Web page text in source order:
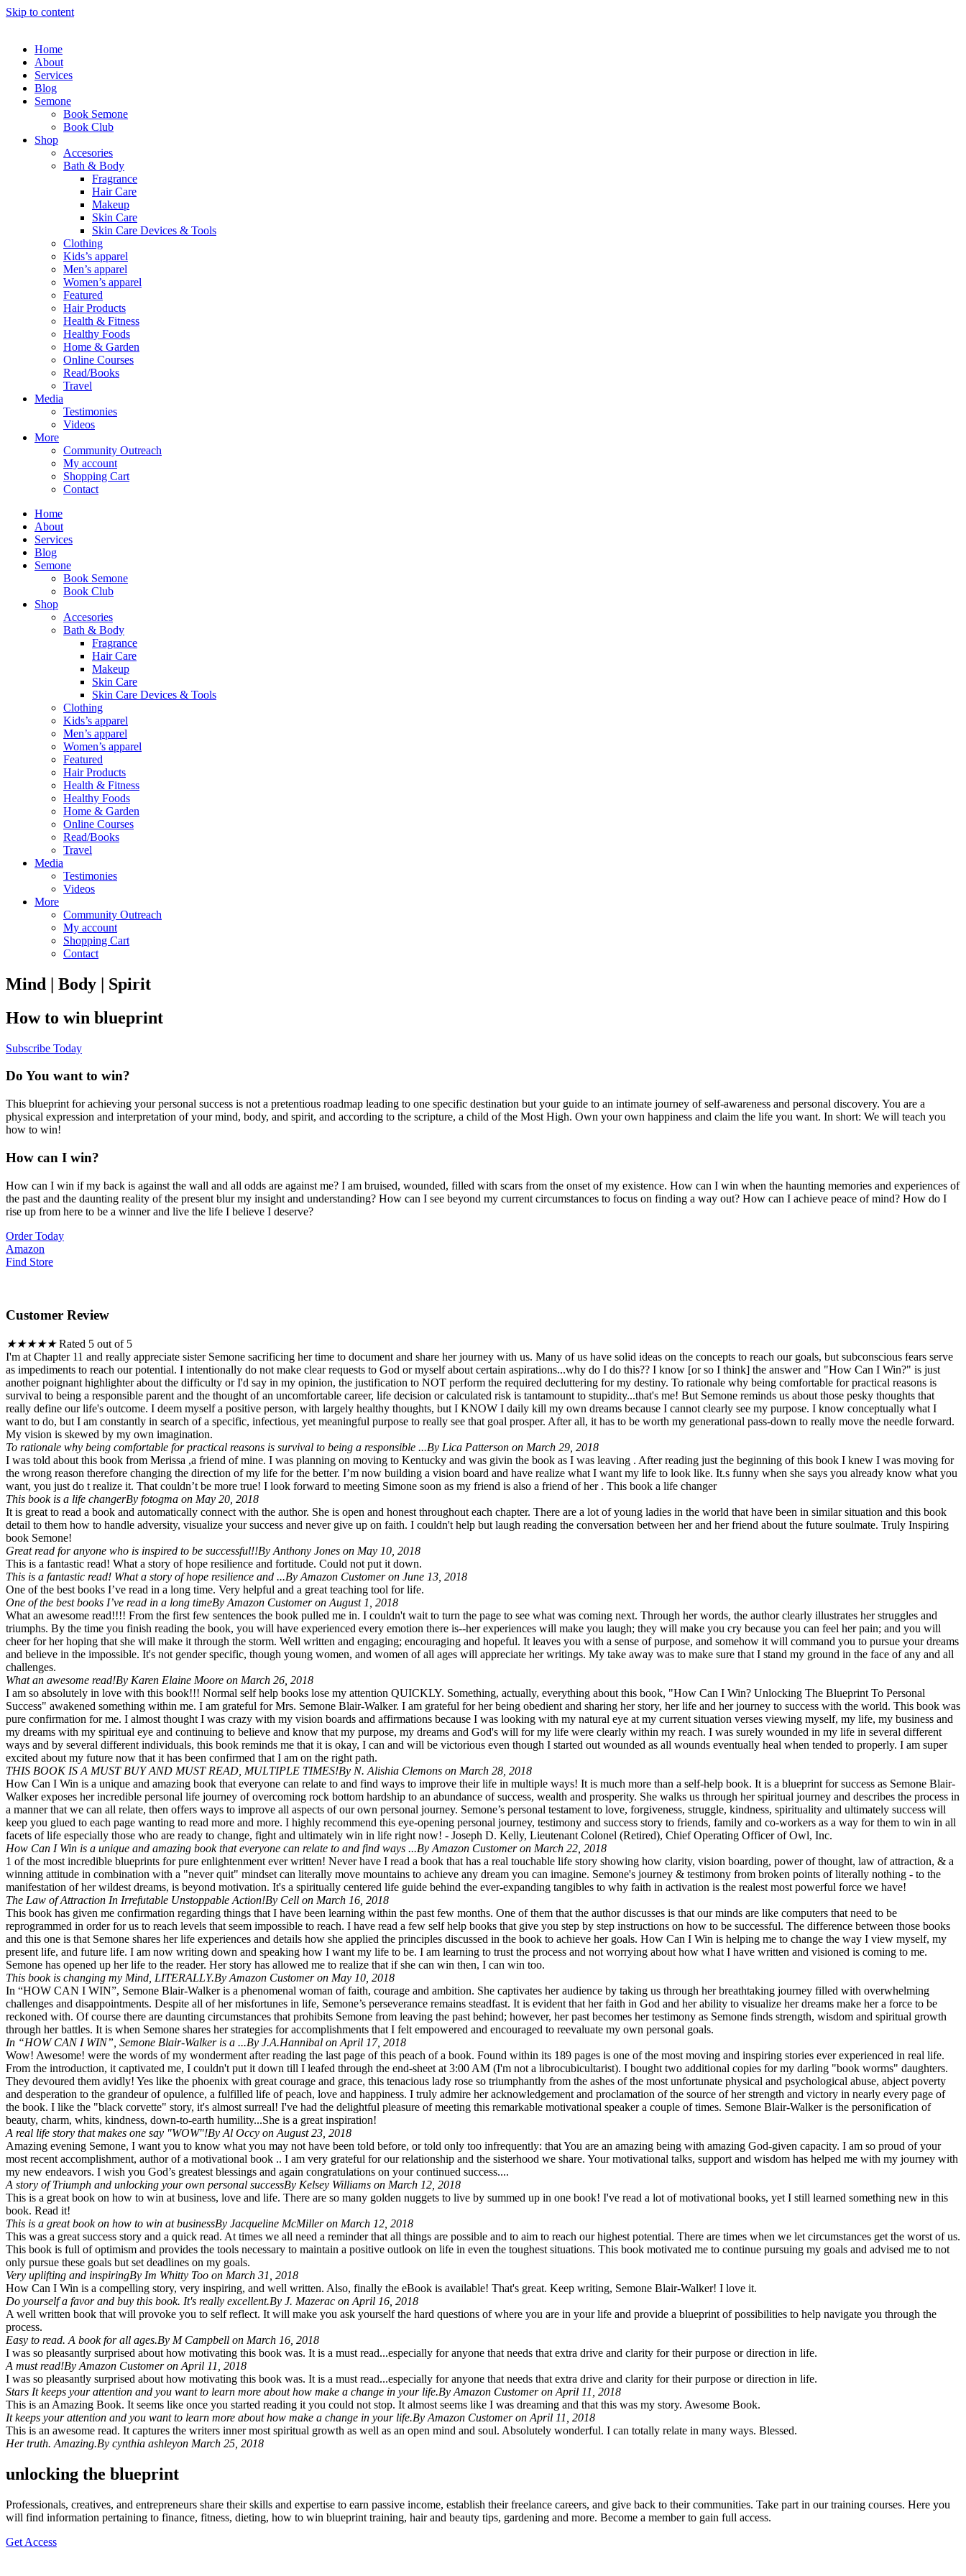
Skip to content
Home
About
Services
Blog
Semone
Book Semone
Book Club
Shop
Accesories
Bath & Body
Fragrance
Hair Care
Makeup
Skin Care
Skin Care Devices & Tools
Clothing
Kids’s apparel
Men’s apparel
Women’s apparel
Featured
Hair Products
Health & Fitness
Healthy Foods
Home & Garden
Online Courses
Read/Books
Travel
Media
Testimonies
Videos
More
Community Outreach
My account
Shopping Cart
Contact
Home
About
Services
Blog
Semone
Book Semone
Book Club
Shop
Accesories
Bath & Body
Fragrance
Hair Care
Makeup
Skin Care
Skin Care Devices & Tools
Clothing
Kids’s apparel
Men’s apparel
Women’s apparel
Featured
Hair Products
Health & Fitness
Healthy Foods
Home & Garden
Online Courses
Read/Books
Travel
Media
Testimonies
Videos
More
Community Outreach
My account
Shopping Cart
Contact
Mind | Body | Spirit
How to win blueprint
Subscribe Today
Do You want to win?
This blueprint for achieving your personal success is not a pretentious roadmap leading to one specific destination but your guide to an intimate journey of self-awareness and personal discovery. You are a
physical expression and interpretation of your mind, body, and spirit, and according to the scripture, a child of the Most High. Own your own happiness and claim the life you want. In short: We will teach you
how to win!
How can I win?
How can I win if my back is against the wall and all odds are against me? I am bruised, wounded, filled with scars from the onset of my existence. How can I win when the haunting memories and experiences of
the past and the daunting reality of the present blur my insight and understanding? How can I see beyond my current circumstances to focus on finding a way out? How can I achieve peace of mind? How do I
rise up from here to be a winner and live the life I believe I deserve?
Order Today
Amazon
Find Store
Customer Review
★★★★★ Rated 5 out of 5
I'm at Chapter 11 and really appreciate sister Semone sacrificing her time to document and share her journey with us. Many of us have solid ideas on the concepts to reach our goals, but subconscious fears serve
as impediments to reach our potential. I intentionally do not make clear requests to God or myself about certain aspirations...why do I do this?? I know [or so I think] the answer and "How Can I Win?" is just
another poignant highlighter about the difficulty or I'd say in my opinion, the justification to NOT perform the required decluttering for my destiny. To rationale why being comfortable for practical reasons is
survival to being a responsible parent and the thought of an uncomfortable career, life decision or calculated risk is tantamount to stupidity...that's me! But Semone reminds us about those pesky thoughts that
really define our life's outcome. I deem myself a positive person, with largely healthy thoughts, but I KNOW I daily kill my own dreams because I cannot clearly see my purpose. I know conceptually what I
want to do, but I am constantly in search of a specific, infectious, yet meaningful purpose to really see that goal prosper. After all, it has to be worth my generational pass-down to really move the needle forward.
My vision is skewed by my own imagination.
To rationale why being comfortable for practical reasons is survival to being a responsible ...By Lica Patterson on March 29, 2018
I was told about this book from Merissa ,a friend of mine. I was planning on moving to Kentucky and was givin the book as I was leaving . After reading just the beginning of this book I knew I was moving for
the wrong reason therefore changing the direction of my life for the better. I’m now building a vision board and have realize what I want my life to look like. It.s funny when she says you already know what you
want, you just do t realize it. That couldn’t be more true! I look forward to meeting Simone soon as my friend is also a friend of her . This book a life changer
This book is a life changerBy fotogma on May 20, 2018
It is great to read a book and automatically connect with the author. She is open and honest throughout each chapter. There are a lot of young ladies in the world that have been in similar situation and this book
detail to them how to handle adversity, visualize your success and never give up on faith. I couldn't help but laugh reading the conversation between her and her friend about the future soulmate. Truly Inspiring
book Semone!
Great read for anyone who is inspired to be successful!!By Anthony Jones on May 10, 2018
This is a fantastic read! What a story of hope resilience and fortitude. Could not put it down.
This is a fantastic read! What a story of hope resilience and ...By Amazon Customer on June 13, 2018
One of the best books I’ve read in a long time. Very helpful and a great teaching tool for life.
One of the best books I’ve read in a long timeBy Amazon Customer on August 1, 2018
What an awesome read!!!! From the first few sentences the book pulled me in. I couldn't wait to turn the page to see what was coming next. Through her words, the author clearly illustrates her struggles and
triumphs. By the time you finish reading the book, you will have experienced every emotion there is--her experiences will make you laugh; they will make you cry because you can feel her pain; and you will
cheer for her hoping that she will make it through the storm. Well written and engaging; encouraging and hopeful. It leaves you with a sense of purpose, and somehow it will command you to pursue your dreams
and believe in the impossible. It's not gender specific, though young women, and women of all ages will appreciate her writings. My take away was to make sure that I stand my ground in the face of any and all
challenges.
What an awesome read!By Karen Elaine Moore on March 26, 2018
I am so absolutely in love with this book!!! Normal self help books lose my attention QUICKLY. Something, actually, everything about this book, "How Can I Win? Unlocking The Blueprint To Personal
Success" awakened something within me. I am grateful for Mrs. Semone Blair-Walker. I am grateful for her being obedient and sharing her story, her life and her journey to success with the world. This book was
pure confirmation for me. I almost thought I was crazy with my vision boards and affirmations because I was looking with my natural eye at my current situation verses viewing myself, my life, my business and
my dreams with my spiritual eye and continuing to believe and know that my purpose, my dreams and God's will for my life were clearly within my reach. I was surely wounded in my life in several different
ways and by several different individuals, this book reminds me that it is okay, I can and will be victorious even though I started out wounded as all wounds eventually heal when tended to properly. I am super
excited about my future now that it has been confirmed that I am on the right path.
THIS BOOK IS A MUST BUY AND MUST READ, MULTIPLE TIMES!By N. Alishia Clemons on March 28, 2018
How Can I Win is a unique and amazing book that everyone can relate to and find ways to improve their life in multiple ways! It is much more than a self-help book. It is a blueprint for success as Semone Blair-
Walker exposes her incredible personal life journey of overcoming rock bottom hardship to an abundance of success, wealth and prosperity. She walks us through her spiritual journey and describes the process in
a manner that we can all relate, then offers ways to improve all aspects of our own personal journey. Semone’s personal testament to love, forgiveness, struggle, kindness, spirituality and ultimately success will
keep you glued to each page wanting to read more and more. I highly recommend this eye-opening personal journey, testimony and success story to friends, family and co-workers as a way for them to win in all
facets of life especially those who are ready to change, fight and ultimately win in life right now! - Joseph D. Kelly, Lieutenant Colonel (Retired), Chief Operating Officer of Owl, Inc.
How Can I Win is a unique and amazing book that everyone can relate to and find ways ...By Amazon Customer on March 22, 2018
1 of the most incredible blueprints for pure enlightenment ever written! Never have I read a book that has a real touchable life story showing how clarity, vision boarding, power of thought, law of attraction, & a
winning attitude in combination with a "never quit" mindset can literally move mountains to achieve any dream you can imagine. Semone's journey & testimony from broken points of literally nothing - to the
manifestation of her wildest dreams, is beyond motivation. It's a spiritually centered life guide behind the ever-expanding tangibles to why faith in activation is the realest most powerful force we have!
The Law of Attraction In Irrefutable Unstoppable Action!By Cell on March 16, 2018
This book has given me confirmation regarding things that I have been learning within the past few months. One of them that the author discusses is that our minds are like computers that need to be
reprogrammed in order for us to reach levels that seem impossible to reach. I have read a few self help books that give you step by step instructions on how to be successful. The difference between those books
and this one is that Semone shares her life experiences and details how she applied the principles discussed in the book to achieve her goals. How Can I Win is helping me to change the way I view myself, my
present life, and future life. I am now writing down and speaking how I want my life to be. I am learning to trust the process and not worrying about how what I have written and visioned is coming to me.
Semone has opened up her life to the reader. Her story has allowed me to realize that if she can win then, I can win too.
This book is changing my Mind, LITERALLY.By Amazon Customer on May 10, 2018
In “HOW CAN I WIN”, Semone Blair-Walker is a phenomenal woman of faith, courage and ambition. She captivates her audience by taking us through her breathtaking journey filled with overwhelming
challenges and disappointments. Despite all of her misfortunes in life, Semone’s perseverance remains steadfast. It is evident that her faith in God and her ability to visualize her dreams make her a force to be
reckoned with. Of course there are daunting circumstances that prohibits Semone from leaving the past behind; however, her past becomes her testimony as Semone finds strength, wisdom and spiritual growth
through her battles. It is when Semone shares her strategies for accomplishments that I felt empowered and encouraged to reevaluate my own personal goals.
In “HOW CAN I WIN”, Semone Blair-Walker is a ...By J.A.Hannibal on April 17, 2018
Wow! Awesome! were the words of my wonderment after reading the last page of this peach of a book. Found within its 189 pages is one of the most moving and inspiring stories ever experienced in real life.
From the introduction, it captivated me, I couldn't put it down till I leafed through the end-sheet at 3:00 AM (I'm not a librocubicultarist). I bought two additional copies for my darling "book worms" daughters.
They devoured them avidly! Yes like the phoenix with great courage and grace, this tenacious lady rose so triumphantly from the ashes of the most unfortunate physical and psychological abuse, abject poverty
and desperation to the grandeur of opulence, a fulfilled life of peach, love and happiness. I truly admire her acknowledgement and proclamation of the source of her strength and victory in nearly every page of
the book. I like the "black corvette" story, it's almost surreal! I've had the delightful pleasure of meeting this remarkable motivational speaker a couple of times. Semone Blair-Walker is the personification of
beauty, charm, whits, kindness, down-to-earth humility...She is a great inspiration!
A real life story that makes one say "WOW"!By Al Occy on August 23, 2018
Amazing evening Semone, I want you to know what you may not have been told before, or told only too infrequently: that You are an amazing being with amazing God-given capacity. I am so proud of your
most recent accomplishment, author of a motivational book .. I am very grateful for our relationship and the sisterhood we share. Your motivational talks, support and wisdom has helped me with my journey with
my new endeavors. I wish you God’s greatest blessings and again congratulations on your continued success....
A story of Triumph and unlocking your own personal successBy Kelsey Williams on March 12, 2018
This is a great book on how to win at business, love and life. There are so many golden nuggets to live by summed up in one book! I've read a lot of motivational books, yet I still learned something new in this
book. Read it!
This is a great book on how to win at businessBy Jacqueline McMiller on March 12, 2018
This was a great success story and a quick read. At times we all need a reminder that all things are possible and to aim to reach our highest potential. There are times when we let circumstances get the worst of us.
This book is full of optimism and provides the tools necessary to maintain a positive outlook on life in even the toughest situations. This book motivated me to continue pursuing my goals and advised me to not
only pursue these goals but set deadlines on my goals.
Very uplifting and inspiringBy Im Whitty Too on March 31, 2018
How Can I Win is a compelling story, very inspiring, and well written. Also, finally the eBook is available! That's great. Keep writing, Semone Blair-Walker! I love it.
Do yourself a favor and buy this book. It's really excellent.By J. Mazerac on April 16, 2018
A well written book that will provoke you to self reflect. It will make you ask yourself the hard questions of where you are in your life and provide a blueprint of possibilities to help navigate you through the
process.
Easy to read. A book for all ages.By M Campbell on March 16, 2018
I was so pleasantly surprised about how motivating this book was. It is a must read...especially for anyone that needs that extra drive and clarity for their purpose or direction in life.
A must read!By Amazon Customer on April 11, 2018
I was so pleasantly surprised about how motivating this book was. It is a must read...especially for anyone that needs that extra drive and clarity for their purpose or direction in life.
Stars It keeps your attention and you want to learn more about how make a change in your life.By Amazon Customer on April 11, 2018
This is an Amazing Book. It seems like once you started reading it you could not stop. It almost seems like I was dreaming and that this was my story. Awesome Book.
It keeps your attention and you want to learn more about how make a change in your life.By Amazon Customer on April 11, 2018
This is an awesome read. It captures the writers inner most spiritual growth as well as an open mind and soul. Absolutely wonderful. I can totally relate in many ways. Blessed.
Her truth. Amazing.By cynthia ashleyon March 25, 2018
unlocking the blueprint
Professionals, creatives, and entrepreneurs share their skills and expertise to earn passive income, establish their freelance careers, and give back to their communities. Take part in our training courses. Here you
will find information pertaining to finance, fitness, dieting, how to win blueprint training, hair and beauty tips, gardening and more. Become a member to gain full access.
Get Access